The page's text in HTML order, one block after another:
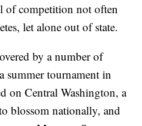
competition not often
let alone out of state.
by a number of
summer tournament in
on Central Washington, a
blossom nationally, and